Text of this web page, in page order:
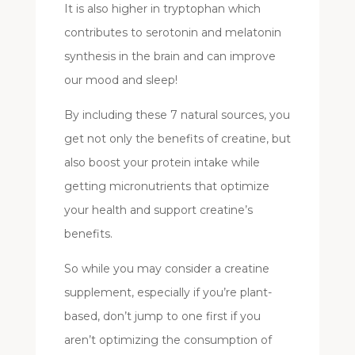
It is also higher in tryptophan which
contributes to serotonin and melatonin
synthesis in the brain and can improve
our mood and sleep!
By including these 7 natural sources, you
get not only the benefits of creatine, but
also boost your protein intake while
getting micronutrients that optimize
your health and support creatine’s
benefits.
So while you may consider a creatine
supplement, especially if you’re plant-
based, don’t jump to one first if you
aren’t optimizing the consumption of